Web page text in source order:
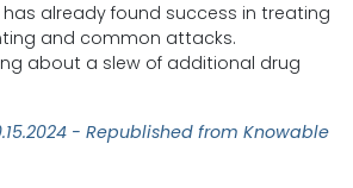
already found success in treating
and common attacks.
about a slew of additional drug
- Republished from Knowable